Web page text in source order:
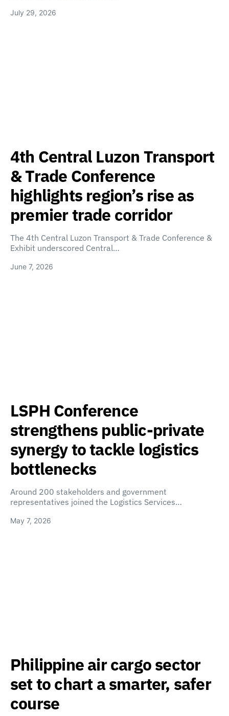
July 29, 2026
4th Central Luzon Transport
& Trade Conference
highlights region’s rise as
premier trade corridor
The 4th Central Luzon Transport & Trade Conference &
Exhibit underscored Central…
June 7, 2026
LSPH Conference
strengthens public-private
synergy to tackle logistics
bottlenecks
Around 200 stakeholders and government
representatives joined the Logistics Services…
May 7, 2026
Philippine air cargo sector
set to chart a smarter, safer
course